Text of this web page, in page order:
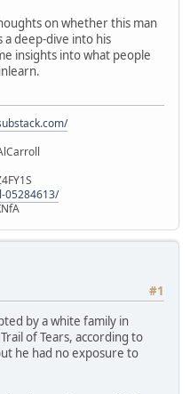
on whether this man
a deep-dive into his
insights into what people
05284613/
#1
by a white family in
of Tears, according to
he had no exposure to